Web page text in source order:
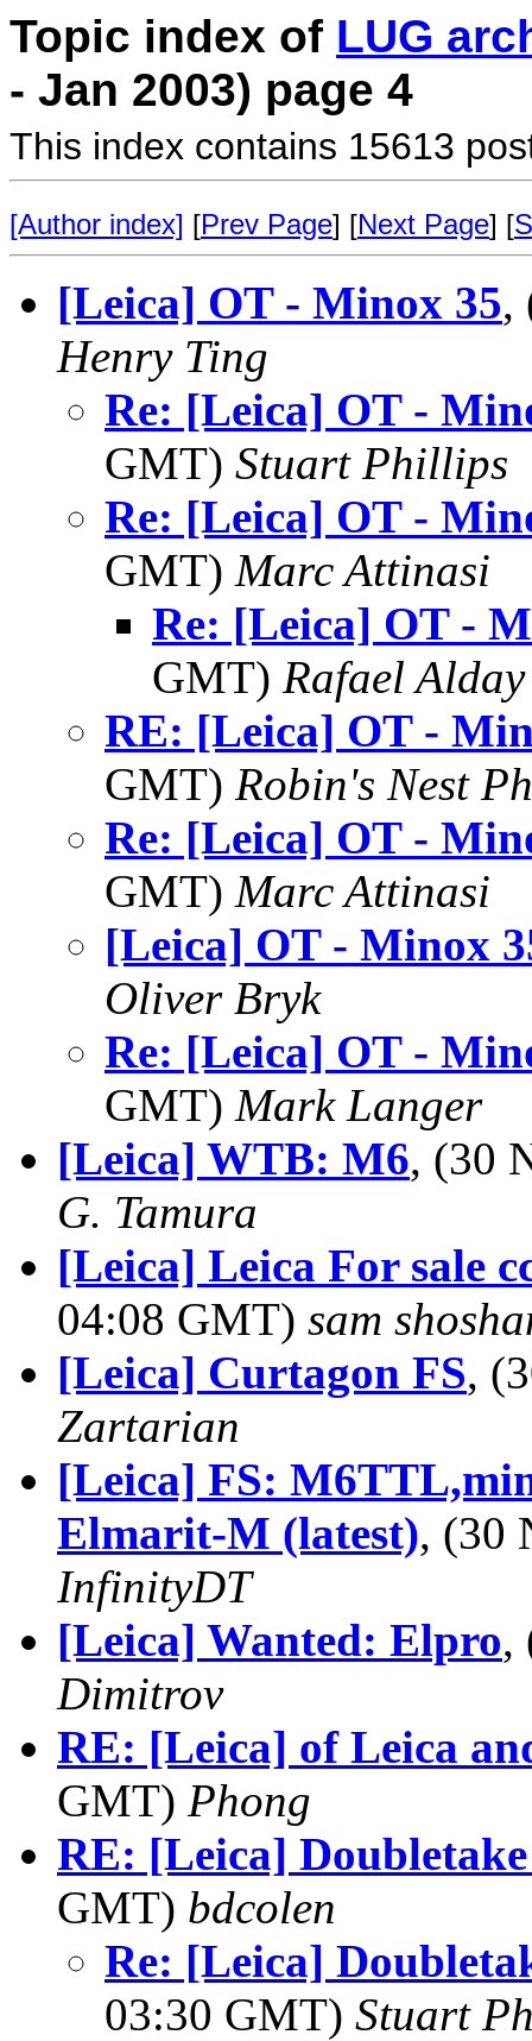
Topic index of LUG
- Jan 2003) page 4
This index contains 15613
[Author index] [Prev Page] [Next Page] [
[Leica] OT - Minox 35,
Henry Ting
Re: [Leica] OT -
GMT) Stuart Phillips
Re: [Leica] OT -
GMT) Marc Attinasi
Re: [Leica] OT -
GMT) Rafael Alday
RE: [Leica] OT -
GMT) Robin's Nest
Re: [Leica] OT -
GMT) Marc Attinasi
[Leica] OT - Minox
Oliver Bryk
Re: [Leica] OT -
GMT) Mark Langer
[Leica] WTB: M6, (30
G. Tamura
[Leica] Leica For sale
04:08 GMT) sam
[Leica] Curtagon FS,
Zartarian
[Leica] FS:
Elmarit-M (latest), (30
InfinityDT
[Leica] Wanted: Elpro,
Dimitrov
RE: [Leica] of Leica
GMT) Phong
RE: [Leica]
GMT) bdcolen
Re: [Leica]
03:30 GMT) Stuart